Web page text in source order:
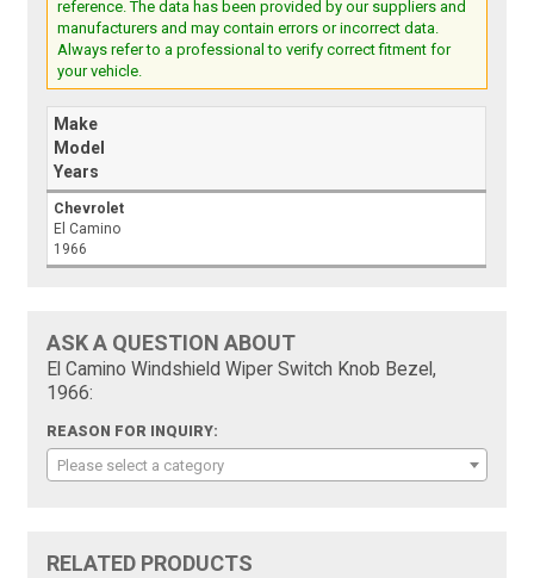
reference. The data has been provided by our suppliers and
manufacturers and may contain errors or incorrect data.
Always refer to a professional to verify correct fitment for
your vehicle.
Make
Model
Years
Chevrolet
El Camino
1966
ASK A QUESTION ABOUT
El Camino Windshield Wiper Switch Knob Bezel,
1966:
REASON FOR INQUIRY:
Please select a category
RELATED PRODUCTS